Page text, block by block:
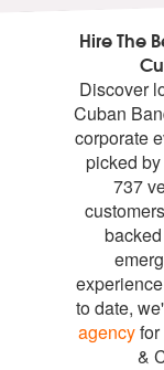
Hire The
Discover
Cuban
corporate
picked
737
to date,
agency
&